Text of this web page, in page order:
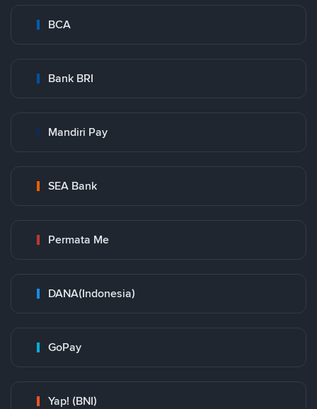
BCA
Bank BRI
Mandiri Pay
SEA Bank
Permata Me
DANA(Indonesia)
GoPay
Yap! (BNI)